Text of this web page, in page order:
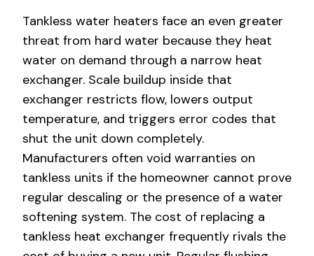
Tankless water heaters face an even greater
threat from hard water because they heat
water on demand through a narrow heat
exchanger. Scale buildup inside that
exchanger restricts flow, lowers output
temperature, and triggers error codes that
shut the unit down completely.
Manufacturers often void warranties on
tankless units if the homeowner cannot prove
regular descaling or the presence of a water
softening system. The cost of replacing a
tankless heat exchanger frequently rivals the